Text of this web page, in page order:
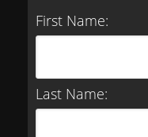
First Name:
Last Name: